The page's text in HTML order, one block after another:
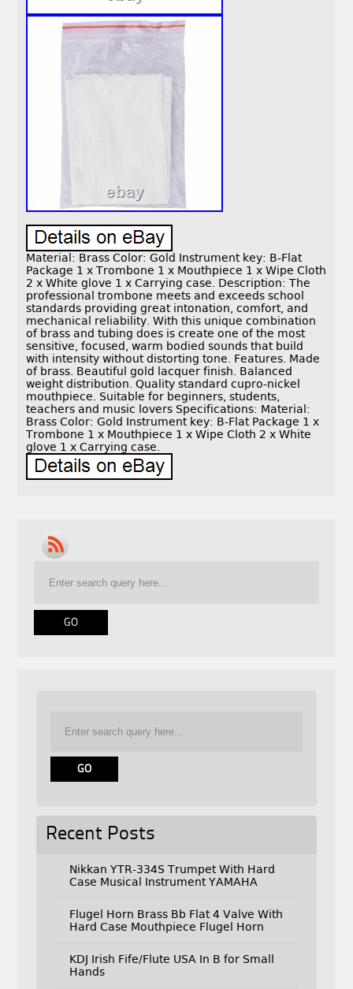
Material: Brass Color: Gold Instrument key: B-Flat
Package 1 x Trombone 1 x Mouthpiece 1 x Wipe Cloth
2 x White glove 1 x Carrying case. Description: The
professional trombone meets and exceeds school
standards providing great intonation, comfort, and
mechanical reliability. With this unique combination
of brass and tubing does is create one of the most
sensitive, focused, warm bodied sounds that build
with intensity without distorting tone. Features. Made
of brass. Beautiful gold lacquer finish. Balanced
weight distribution. Quality standard cupro-nickel
mouthpiece. Suitable for beginners, students,
teachers and music lovers Specifications: Material:
Brass Color: Gold Instrument key: B-Flat Package 1 x
Trombone 1 x Mouthpiece 1 x Wipe Cloth 2 x White
glove 1 x Carrying case.
Recent Posts
Nikkan YTR-334S Trumpet With Hard
Case Musical Instrument YAMAHA
Flugel Horn Brass Bb Flat 4 Valve With
Hard Case Mouthpiece Flugel Horn
KDJ Irish Fife/Flute USA In B for Small
Hands